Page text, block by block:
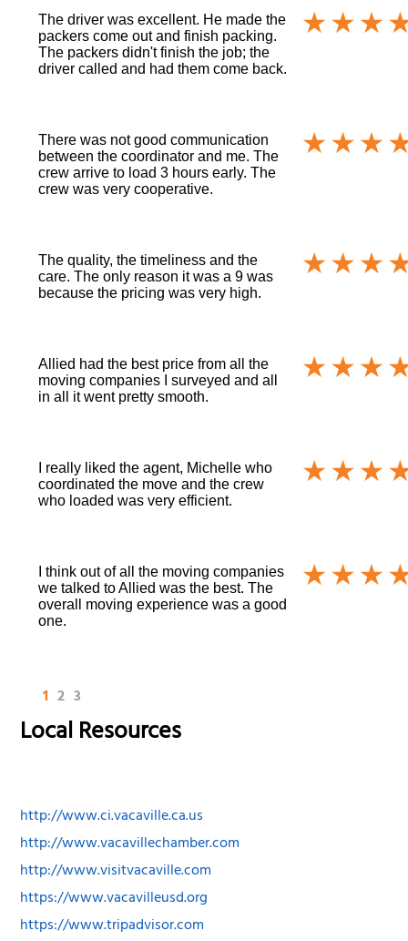
The driver was excellent. He made the
packers come out and finish packing.
The packers didn't finish the job; the
driver called and had them come back.
There was not good communication
between the coordinator and me. The
crew arrive to load 3 hours early. The
crew was very cooperative.
The quality, the timeliness and the
care. The only reason it was a 9 was
because the pricing was very high.
Allied had the best price from all the
moving companies I surveyed and all
in all it went pretty smooth.
I really liked the agent, Michelle who
coordinated the move and the crew
who loaded was very efficient.
I think out of all the moving companies
we talked to Allied was the best. The
overall moving experience was a good
one.
1 2 3
Local Resources
http://www.ci.vacaville.ca.us
http://www.vacavillechamber.com
http://www.visitvacaville.com
https://www.vacavilleusd.org
https://www.tripadvisor.com